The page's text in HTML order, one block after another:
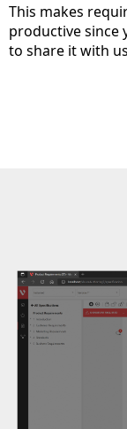
This makes
productive since
to share it with